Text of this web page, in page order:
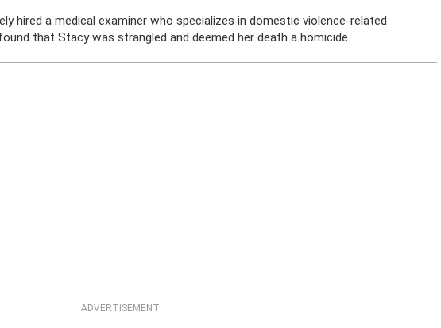
hired a medical examiner who specializes in domestic violence-related
that Stacy was strangled and deemed her death a homicide.
ADVERTISEMENT